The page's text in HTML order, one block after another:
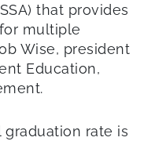
that provides
multiple
Wise, president
Education,
graduation rate is